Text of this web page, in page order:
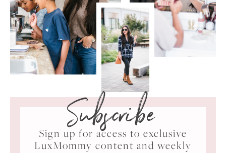
Subscribe
Sign up for access to exclusive
LuxMommy content and weekly